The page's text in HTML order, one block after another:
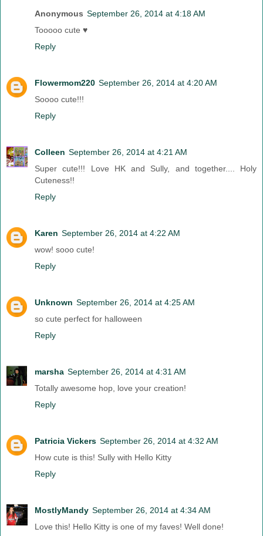
Anonymous September 26, 2014 at 4:18 AM
Tooooo cute ♥
Reply
Flowermom220 September 26, 2014 at 4:20 AM
Soooo cute!!!
Reply
Colleen September 26, 2014 at 4:21 AM
Super cute!!! Love HK and Sully, and together.... Holy
Cuteness!!
Reply
Karen September 26, 2014 at 4:22 AM
wow! sooo cute!
Reply
Unknown September 26, 2014 at 4:25 AM
so cute perfect for halloween
Reply
marsha September 26, 2014 at 4:31 AM
Totally awesome hop, love your creation!
Reply
Patricia Vickers September 26, 2014 at 4:32 AM
How cute is this! Sully with Hello Kitty
Reply
MostlyMandy September 26, 2014 at 4:34 AM
Love this! Hello Kitty is one of my faves! Well done!